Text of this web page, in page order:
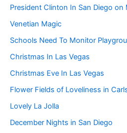
President Clinton In San Diego on
Venetian Magic
Schools Need To Monitor
Christmas In Las Vegas
Christmas Eve In Las Vegas
Flower Fields of Loveliness in
Lovely La Jolla
December Nights in San Diego